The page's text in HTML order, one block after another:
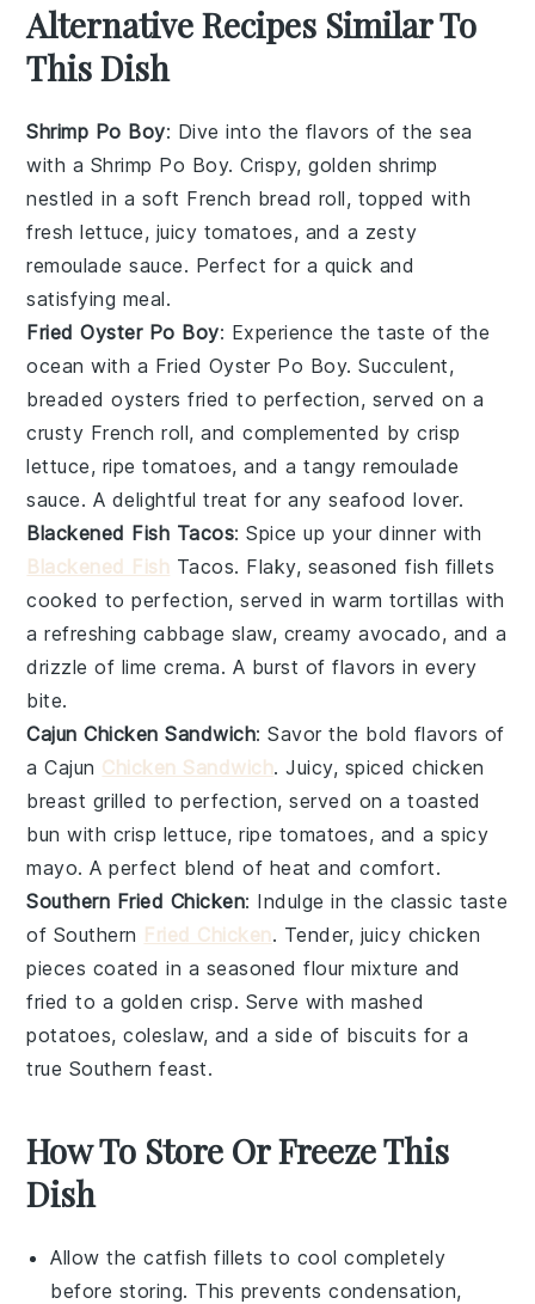
Alternative Recipes Similar To
This Dish
Shrimp Po Boy: Dive into the flavors of thesea
with a Shrimp Po Boy. Crispy, golden shrimp
nestled in a soft French bread roll, topped with
freshlettuce, juicy tomatoes, and a zesty
remoulade sauce. Perfect for a quick and
satisfying meal.
Fried Oyster Po Boy: Experience the taste of the
ocean with a Fried Oyster Po Boy. Succulent,
breadedoysters fried to perfection, served on a
crusty French roll, and complemented by crisp
lettuce, ripetomatoes, and a tangy remoulade
sauce. A delightful treat for any seafood lover.
Blackened Fish Tacos: Spice up your dinner with
Blackened Fish Tacos. Flaky, seasonedfish fillets
cooked to perfection, served in warm tortillas with
a refreshing cabbage slaw, creamyavocado, and a
drizzle of lime crema. A burst of flavors in every
bite.
Cajun Chicken Sandwich: Savor the bold flavors of
a Cajun Chicken Sandwich. Juicy, spicedchicken
breast grilled to perfection, served on a toasted
bun with crisp lettuce, ripe tomatoes, and a spicy
mayo. A perfect blend of heat and comfort.
Southern Fried Chicken: Indulge in the classic taste
of Southern Fried Chicken. Tender, juicy chicken
pieces coated in a seasonedflour mixture and
fried to a golden crisp. Serve withmashed
potatoes,coleslaw, and a side of biscuits for a
true Southern feast.
How To Store Or Freeze This
Dish
Allow thecatfish fillets to cool completely
before storing. This prevents condensation,